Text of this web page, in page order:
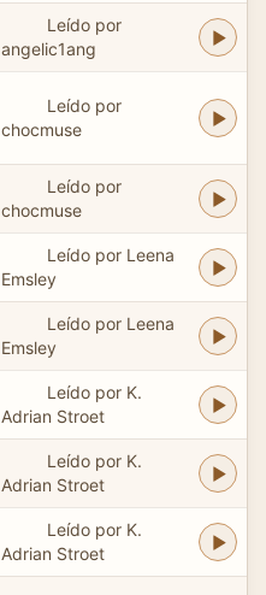
Leído por
angelic1ang
Leído por
chocmuse
Leído por
chocmuse
Leído por Leena
Emsley
Leído por Leena
Emsley
Leído por K.
Adrian Stroet
Leído por K.
Adrian Stroet
Leído por K.
Adrian Stroet